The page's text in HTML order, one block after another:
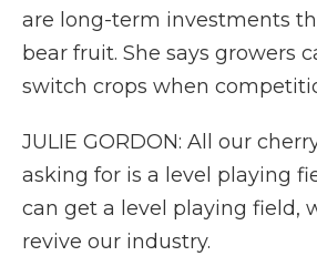
are long-term investments
bear fruit. She says growers
switch crops when
JULIE GORDON: All our
asking for is a level playing
can get a level playing field,
revive our industry.